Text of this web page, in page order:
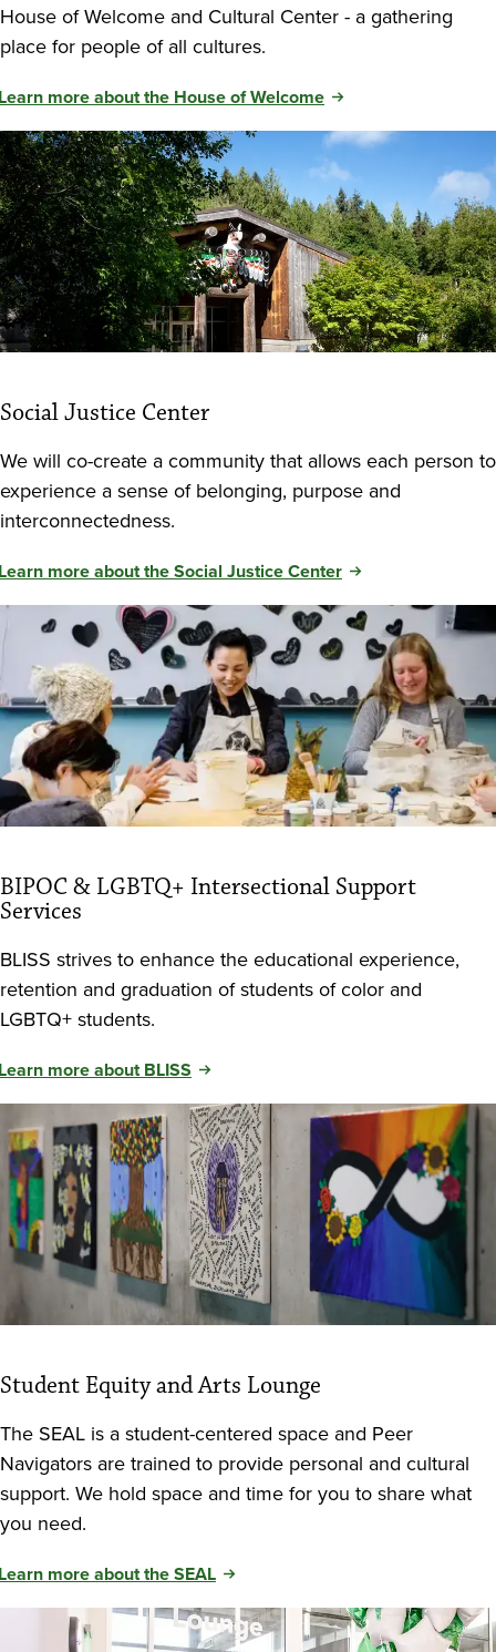
House of Welcome and Cultural Center - a gathering
place for people of all cultures.
more about the House of Welcome
Social Justice Center
We will co-create a community that allows each person to
experience a sense of belonging, purpose and
interconnectedness.
more about the Social Justice Center
BIPOC & LGBTQ+ Intersectional Support
Services
BLISS strives to enhance the educational experience,
retention and graduation of students of color and
LGBTQ+ students.
more about BLISS
Student Equity and Arts Lounge
The SEAL is a student-centered space and Peer
Navigators are trained to provide personal and cultural
support. We hold space and time for you to share what
you need.
more about the SEAL